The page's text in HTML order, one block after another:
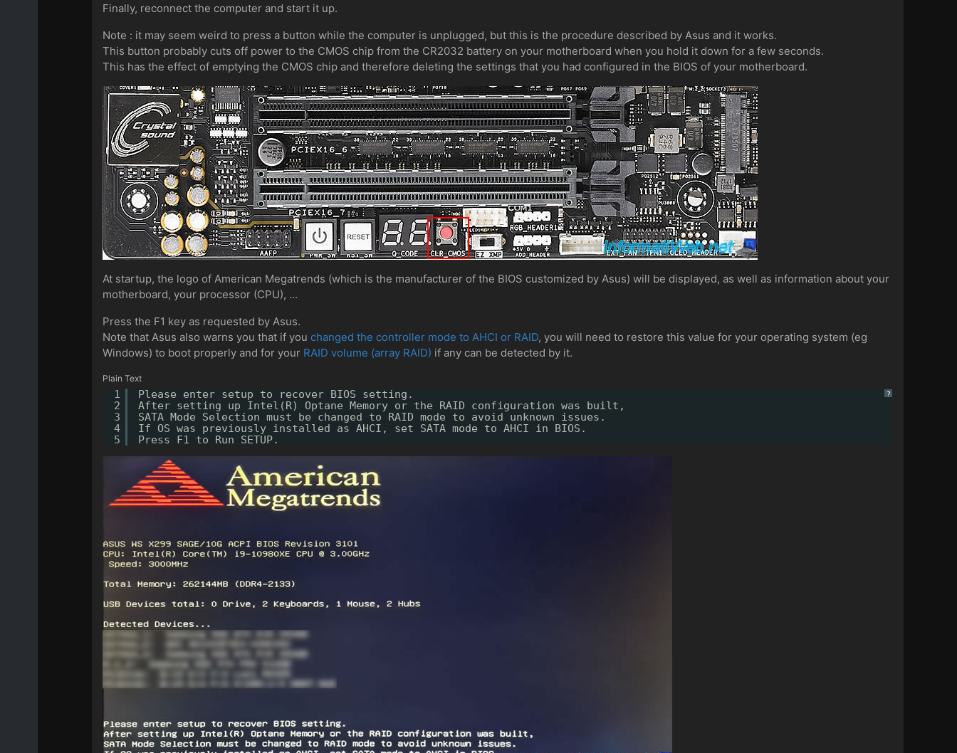
Finally, reconnect the computer and start it up.
Note : it may seem weird to press a button while the computer is unplugged, but this is the procedure described by Asus and it works.
This button probably cuts off power to the CMOS chip from the CR2032 battery on your motherboard when you hold it down for a few seconds.
This has the effect of emptying the CMOS chip and therefore deleting the settings that you had configured in the BIOS of your motherboard.
At startup, the logo of American Megatrends (which is the manufacturer of the BIOS customized by Asus) will be displayed, as well as information about your
motherboard, your processor (CPU), ...
Press the F1 key as requested by Asus.
Note that Asus also warns you that if you changed the controller mode to AHCI or RAID, you will need to restore this value for your operating system (eg
Windows) to boot properly and for your RAID volume (array RAID) if any can be detected by it.
Plain Text
?
1
2
3
4
5
Please enter setup to recover BIOS setting.
After setting up Intel(R) Optane Memory or the RAID configuration was built,
SATA Mode Selection must be changed to RAID mode to avoid unknown issues.
If OS was previously installed as AHCI, set SATA mode to AHCI in BIOS.
Press F1 to Run SETUP.